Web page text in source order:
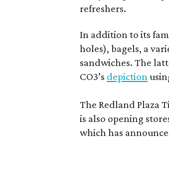
refreshers.
In addition to its
holes), bagels, a
sandwiches. The
CO3’s depiction
The Redland Plaza
is also opening
which has